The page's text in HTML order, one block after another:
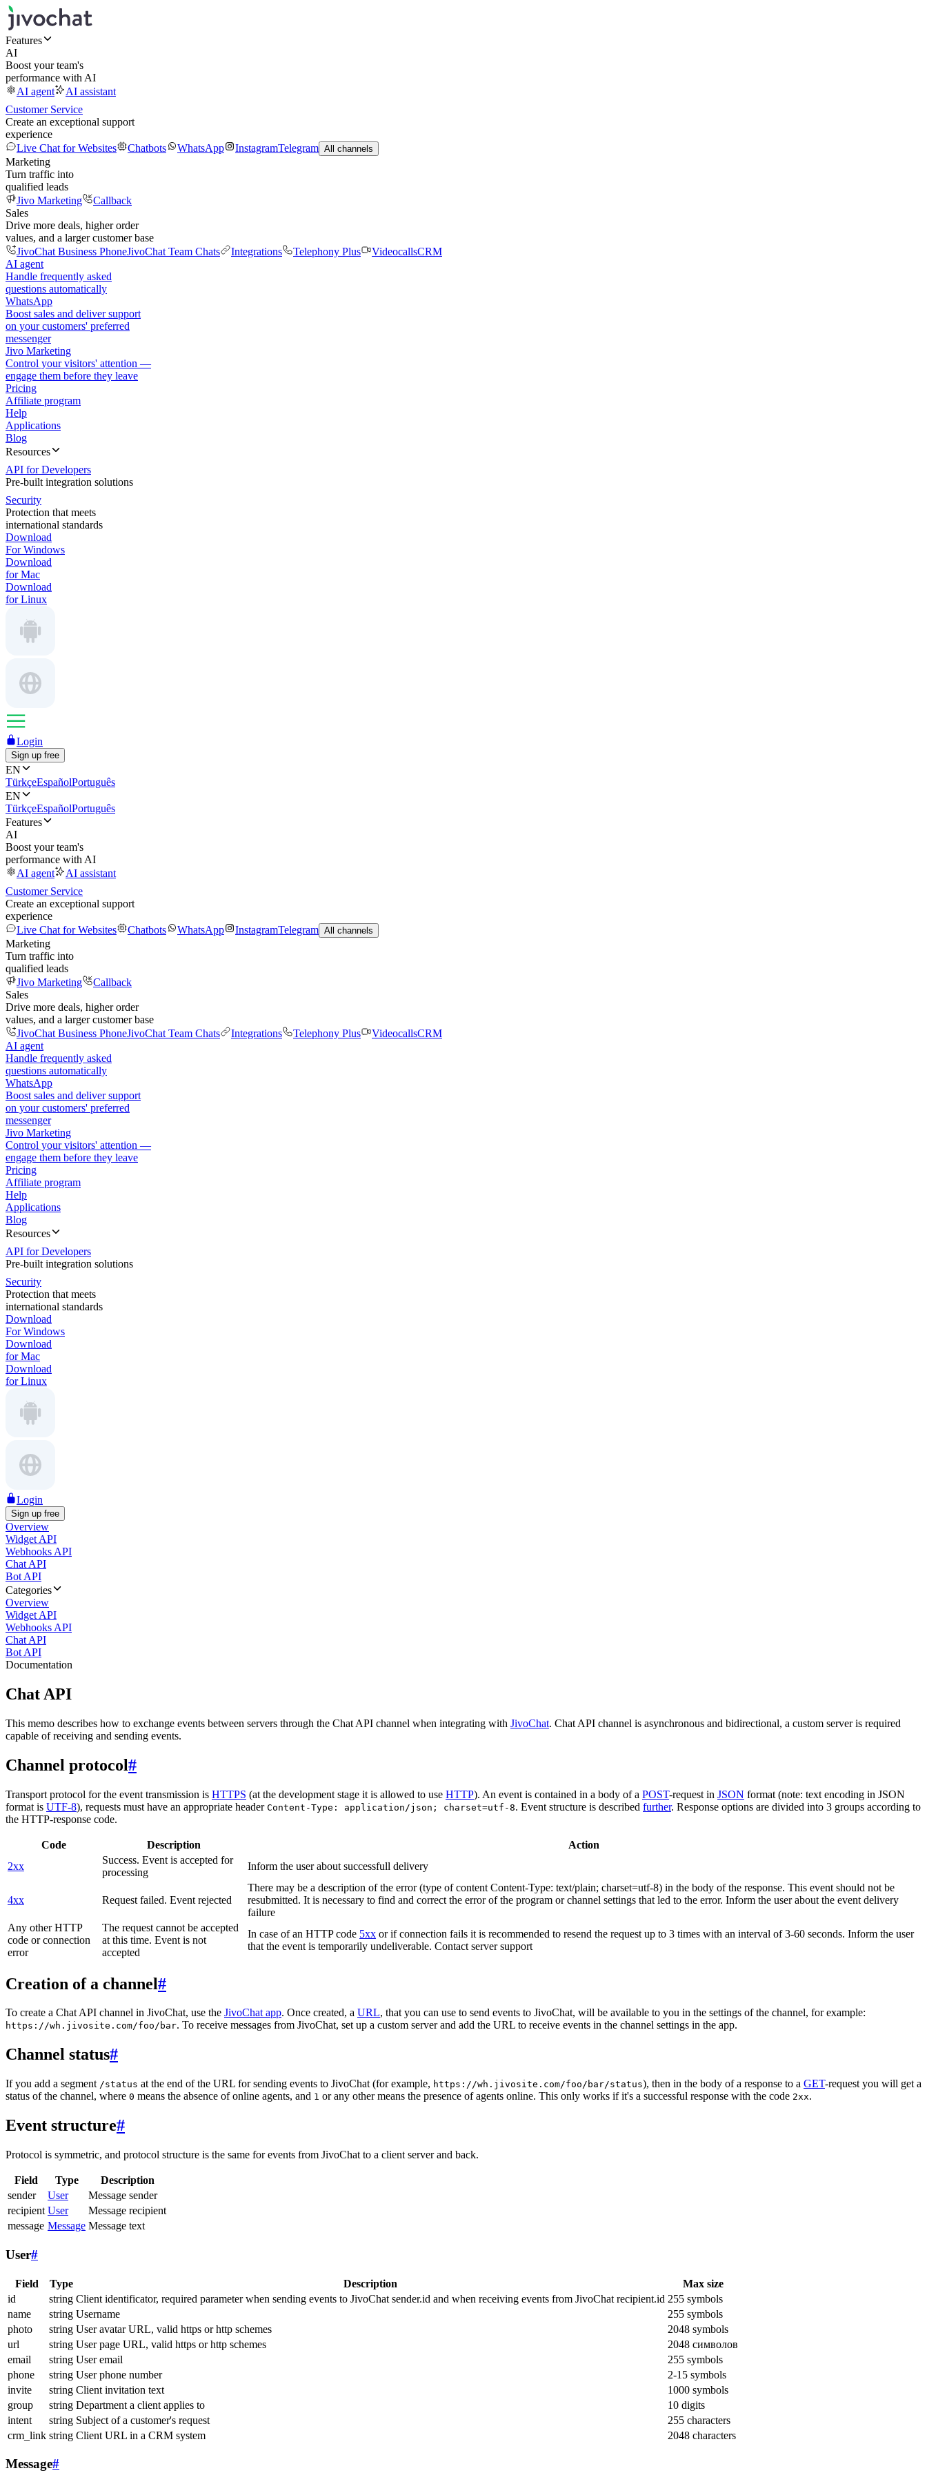
Features
AI
Boost your team's
performance with AI
AI agent
AI assistant
Customer Service
Create an exceptional support
experience
Live Chat for Websites
Chatbots WhatsApp InstagramTelegram All channels
Marketing
Turn traffic into
qualified leads
Jivo Marketing
Callback
Sales
Drive more deals, higher order
values, and a larger customer base
JivoChat Business PhoneJivoChat Team Chats Integrations Telephony Plus VideocallsCRM
AI agent
Handle frequently asked
questions automatically
WhatsApp
Boost sales and deliver support
on your customers' preferred
messenger
Jivo Marketing
Control your visitors' attention —
engage them before they leave
Pricing
Affiliate program
Help
Applications
Blog
Resources
API for Developers
Pre-built integration solutions
Security
Protection that meets
international standards
Download
For Windows
Download
for Mac
Download
for Linux
Login
Sign up free
EN
TürkçeEspañolPortuguês
EN
TürkçeEspañolPortuguês
Features
AI
Boost your team's
performance with AI
AI agent
AI assistant
Customer Service
Create an exceptional support
experience
Live Chat for Websites
Chatbots WhatsApp InstagramTelegram All channels
Marketing
Turn traffic into
qualified leads
Jivo Marketing
Callback
Sales
Drive more deals, higher order
values, and a larger customer base
JivoChat Business PhoneJivoChat Team Chats Integrations Telephony Plus VideocallsCRM
AI agent
Handle frequently asked
questions automatically
WhatsApp
Boost sales and deliver support
on your customers' preferred
messenger
Jivo Marketing
Control your visitors' attention —
engage them before they leave
Pricing
Affiliate program
Help
Applications
Blog
Resources
API for Developers
Pre-built integration solutions
Security
Protection that meets
international standards
Download
For Windows
Download
for Mac
Download
for Linux
Login
Sign up free
Overview
Widget API
Webhooks API
Chat API
Bot API
Categories
Overview
Widget API
Webhooks API
Chat API
Bot API
Documentation
Chat API
This memo describes how to exchange events between servers through the Chat API channel when integrating with JivoChat. Chat API channel is asynchronous and bidirectional, a custom server is required
capable of receiving and sending events.
Channel protocol#
Transport protocol for the event transmission is HTTPS (at the development stage it is allowed to use HTTP). An event is contained in a body of a POST-request in JSON format (note: text encoding in JSON
format is UTF-8), requests must have an appropriate header Content-Type: application/json; charset=utf-8. Event structure is described further. Response options are divided into 3 groups according to
the HTTP-response code.
Code Description
Action
2xx
Success. Event is accepted for
processing
Inform the user about successfull delivery
4xx Request failed. Event rejected
There may be a description of the error (type of content Content-Type: text/plain; charset=utf-8) in the body of the response. This event should not be
resubmitted. It is necessary to find and correct the error of the program or channel settings that led to the error. Inform the user about the event delivery
failure
Any other HTTP
code or connection
error
The request cannot be accepted
at this time. Event is not
accepted
In case of an HTTP code 5xx or if connection fails it is recommended to resend the request up to 3 times with an interval of 3-60 seconds. Inform the user
that the event is temporarily undeliverable. Contact server support
Creation of a channel#
To create a Chat API channel in JivoChat, use the JivoChat app. Once created, a URL, that you can use to send events to JivoChat, will be available to you in the settings of the channel, for example:
https://wh.jivosite.com/foo/bar. To receive messages from JivoChat, set up a custom server and add the URL to receive events in the channel settings in the app.
Channel status#
If you add a segment /status at the end of the URL for sending events to JivoChat (for example, https://wh.jivosite.com/foo/bar/status), then in the body of a response to a GET-request you will get a
status of the channel, where 0 means the absence of online agents, and 1 or any other means the presence of agents online. This only works if it's a successful response with the code 2xx.
Event structure#
Protocol is symmetric, and protocol structure is the same for events from JivoChat to a client server and back.
Field Type
Description
sender
User
Message sender
recipient User
Message recipient
message Message Message text
User#
Field Type Description
Max size
id
string Client identificator, required parameter when sending events to JivoChat sender.id and when receiving events from JivoChat recipient.id 255 symbols
name
string Username
255 symbols
photo
string User avatar URL, valid https or http schemes
2048 symbols
url
string User page URL, valid https or http schemes
2048 символов
email
string User email
255 symbols
phone
string User phone number
2-15 symbols
invite
string Client invitation text
1000 symbols
group
string Department a client applies to
10 digits
intent
string Subject of a customer's request
255 characters
crm_link string Client URL in a CRM system 2048 characters
Message#